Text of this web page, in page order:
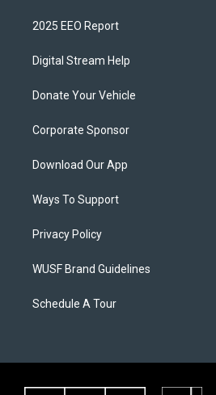
2025 EEO Report
Digital Stream Help
Donate Your Vehicle
Corporate Sponsor
Download Our App
Ways To Support
Privacy Policy
WUSF Brand Guidelines
Schedule A Tour